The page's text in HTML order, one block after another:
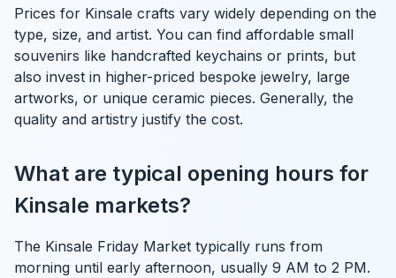
Prices for Kinsale crafts vary widely depending on the
type, size, and artist. You can find affordable small
souvenirs like handcrafted keychains or prints, but
also invest in higher-priced bespoke jewelry, large
artworks, or unique ceramic pieces. Generally, the
quality and artistry justify the cost.
What are typical opening hours for
Kinsale markets?
The Kinsale Friday Market typically runs from
morning until early afternoon, usually 9 AM to 2 PM.